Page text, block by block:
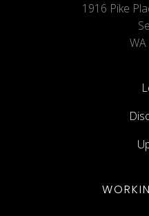
1916 Pike
WA